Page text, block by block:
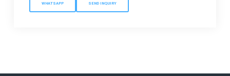
WHATSAPP SEND INQUIRY